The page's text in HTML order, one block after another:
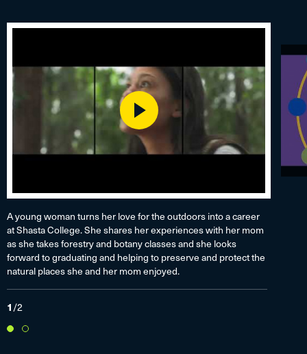
Play
A young woman turns her love for the outdoors into a career
at Shasta College. She shares her experiences with her mom
as she takes forestry and botany classes and she looks
forward to graduating and helping to preserve and protect the
natural places she and her mom enjoyed.
1/2
1 2